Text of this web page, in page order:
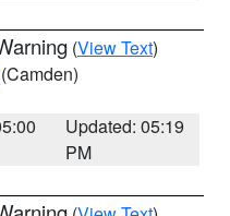
(View Text)
(Camden)
Updated: 05:19
PM